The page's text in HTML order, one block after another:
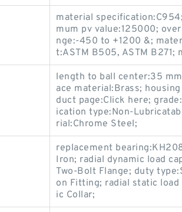
material
mum pv value:125000;
nge:-450 to +1200 &;
t:ASTM B505, ASTM
length to ball center:35
ace material:Brass;
duct page:Click here;
ication type:Non-
rial:Chrome Steel;
replacement
Iron; radial dynamic load
Two-Bolt Flange; duty
on Fitting; radial static
ic Collar;